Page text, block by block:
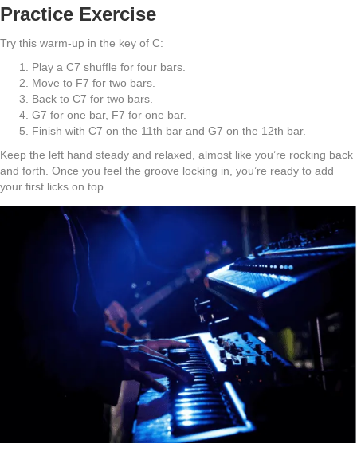
Practice Exercise
Try this warm-up in the key of C:
Play a C7 shuffle for four bars.
Move to F7 for two bars.
Back to C7 for two bars.
G7 for one bar, F7 for one bar.
Finish with C7 on the 11th bar and G7 on the 12th bar.
Keep the left hand steady and relaxed, almost like you’re rocking back
and forth. Once you feel the groove locking in, you’re ready to add
your first licks on top.